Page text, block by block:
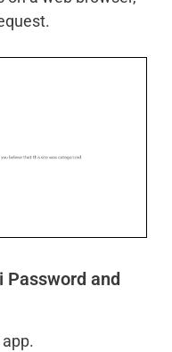
Password and